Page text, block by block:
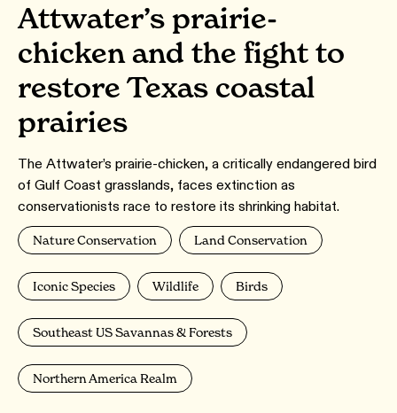
Attwater’s prairie-
chicken and the fight to
restore Texas coastal
prairies
The Attwater’s prairie-chicken, a critically endangered bird
of Gulf Coast grasslands, faces extinction as
conservationists race to restore its shrinking habitat.
Nature Conservation Land Conservation
Iconic Species Wildlife Birds
Southeast US Savannas & Forests
Northern America Realm